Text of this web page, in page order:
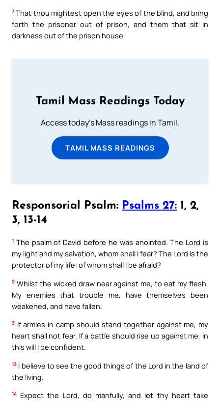
7 That thou mightest open the eyes of the blind, and bring
forth the prisoner out of prison, and them that sit in
darkness out of the prison house.
Tamil Mass Readings Today
Access today's Mass readings in Tamil.
TAMIL MASS READINGS
Responsorial Psalm: Psalms 27: 1, 2,
3, 13-14
1 The psalm of David before he was anointed. The Lord is
my light and my salvation, whom shall I fear? The Lord is the
protector of my life: of whom shall I be afraid?
2 Whilst the wicked draw near against me, to eat my flesh.
My enemies that trouble me, have themselves been
weakened, and have fallen.
3 If armies in camp should stand together against me, my
heart shall not fear. If a battle should rise up against me, in
this will I be confident.
13 I believe to see the good things of the Lord in the land of
the living.
14 Expect the Lord, do manfully, and let thy heart take